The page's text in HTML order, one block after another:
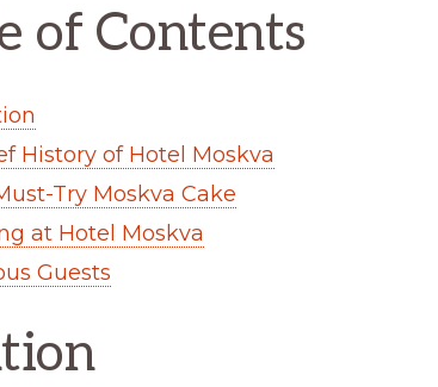
of Contents
History of Hotel Moskva
Try Moskva Cake
at Hotel Moskva
Guests